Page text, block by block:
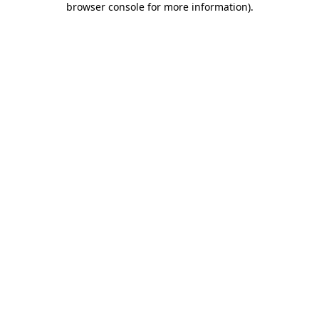
browser console for more information).